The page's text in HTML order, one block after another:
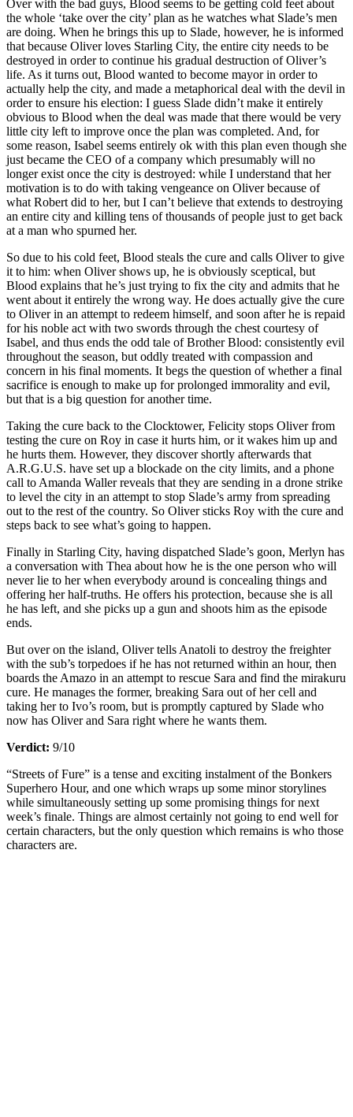
Over with the bad guys, Blood seems to be getting cold feet about
the whole ‘take over the city’ plan as he watches what Slade’s men
are doing. When he brings this up to Slade, however, he is informed
that because Oliver loves Starling City, the entire city needs to be
destroyed in order to continue his gradual destruction of Oliver’s
life. As it turns out, Blood wanted to become mayor in order to
actually help the city, and made a metaphorical deal with the devil in
order to ensure his election: I guess Slade didn’t make it entirely
obvious to Blood when the deal was made that there would be very
little city left to improve once the plan was completed. And, for
some reason, Isabel seems entirely ok with this plan even though she
just became the CEO of a company which presumably will no
longer exist once the city is destroyed: while I understand that her
motivation is to do with taking vengeance on Oliver because of
what Robert did to her, but I can’t believe that extends to destroying
an entire city and killing tens of thousands of people just to get back
at a man who spurned her.
So due to his cold feet, Blood steals the cure and calls Oliver to give
it to him: when Oliver shows up, he is obviously sceptical, but
Blood explains that he’s just trying to fix the city and admits that he
went about it entirely the wrong way. He does actually give the cure
to Oliver in an attempt to redeem himself, and soon after he is repaid
for his noble act with two swords through the chest courtesy of
Isabel, and thus ends the odd tale of Brother Blood: consistently evil
throughout the season, but oddly treated with compassion and
concern in his final moments. It begs the question of whether a final
sacrifice is enough to make up for prolonged immorality and evil,
but that is a big question for another time.
Taking the cure back to the Clocktower, Felicity stops Oliver from
testing the cure on Roy in case it hurts him, or it wakes him up and
he hurts them. However, they discover shortly afterwards that
A.R.G.U.S. have set up a blockade on the city limits, and a phone
call to Amanda Waller reveals that they are sending in a drone strike
to level the city in an attempt to stop Slade’s army from spreading
out to the rest of the country. So Oliver sticks Roy with the cure and
steps back to see what’s going to happen.
Finally in Starling City, having dispatched Slade’s goon, Merlyn has
a conversation with Thea about how he is the one person who will
never lie to her when everybody around is concealing things and
offering her half-truths. He offers his protection, because she is all
he has left, and she picks up a gun and shoots him as the episode
ends.
But over on the island, Oliver tells Anatoli to destroy the freighter
with the sub’s torpedoes if he has not returned within an hour, then
boards the Amazo in an attempt to rescue Sara and find the mirakuru
cure. He manages the former, breaking Sara out of her cell and
taking her to Ivo’s room, but is promptly captured by Slade who
now has Oliver and Sara right where he wants them.
Verdict: 9/10
“Streets of Fure” is a tense and exciting instalment of the Bonkers
Superhero Hour, and one which wraps up some minor storylines
while simultaneously setting up some promising things for next
week’s finale. Things are almost certainly not going to end well for
certain characters, but the only question which remains is who those
characters are.